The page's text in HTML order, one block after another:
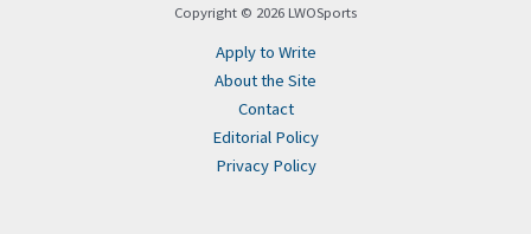
Copyright © 2026 LWOSports
Apply to Write
About the Site
Contact
Editorial Policy
Privacy Policy